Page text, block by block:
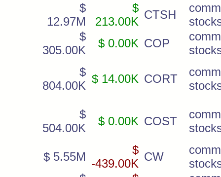
$
12.97M
$
213.00K
CTSH
$
305.00K
$ 0.00K COP
$
804.00K
$ 14.00K CORT
$
504.00K
$ 0.00K COST
$ 5.55M
$
-439.00K
CW